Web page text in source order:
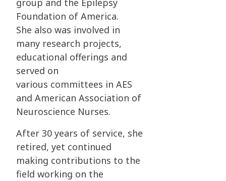
group and the Epilepsy
Foundation of America.
She also was involved in
many research projects,
educational offerings and
served on
various committees in AES
and American Association of
Neuroscience Nurses.
After 30 years of service, she
retired, yet continued
making contributions to the
field working on the